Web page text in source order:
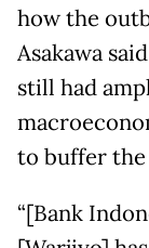
how the
Asakawa
still had
to buffer the
“[Bank